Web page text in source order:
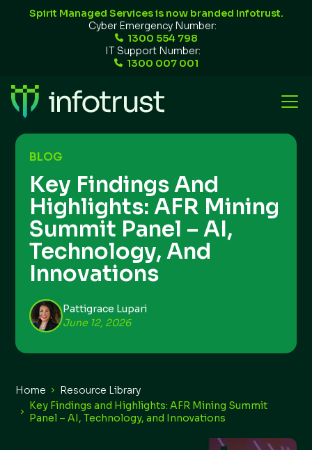
Spirit Managed Services is now branded Infotrust.
Cyber Emergency Number:
1300 554 798
IT Support Number:
1300 007 001
BLOG
Key Findings And
Highlights: AFR Mining
Summit Panel – AI,
Technology, And
Innovations
Pattigrace Lupari
June 12, 2026
Home
Resource Library
Key Findings and Highlights: AFR Mining Summit
Panel – AI, Technology, and Innovations